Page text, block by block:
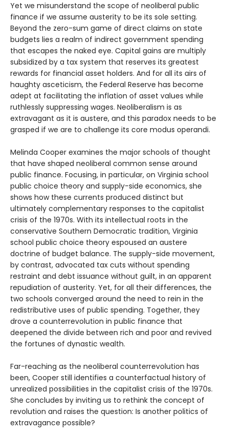
Yet we misunderstand the scope of neoliberal public
finance if we assume austerity to be its sole setting.
Beyond the zero-sum game of direct claims on state
budgets lies a realm of indirect government spending
that escapes the naked eye. Capital gains are multiply
subsidized by a tax system that reserves its greatest
rewards for financial asset holders. And for all its airs of
haughty asceticism, the Federal Reserve has become
adept at facilitating the inflation of asset values while
ruthlessly suppressing wages. Neoliberalism is as
extravagant as it is austere, and this paradox needs to be
grasped if we are to challenge its core modus operandi.
Melinda Cooper examines the major schools of thought
that have shaped neoliberal common sense around
public finance. Focusing, in particular, on Virginia school
public choice theory and supply-side economics, she
shows how these currents produced distinct but
ultimately complementary responses to the capitalist
crisis of the 1970s. With its intellectual roots in the
conservative Southern Democratic tradition, Virginia
school public choice theory espoused an austere
doctrine of budget balance. The supply-side movement,
by contrast, advocated tax cuts without spending
restraint and debt issuance without guilt, in an apparent
repudiation of austerity. Yet, for all their differences, the
two schools converged around the need to rein in the
redistributive uses of public spending. Together, they
drove a counterrevolution in public finance that
deepened the divide between rich and poor and revived
the fortunes of dynastic wealth.
Far-reaching as the neoliberal counterrevolution has
been, Cooper still identifies a counterfactual history of
unrealized possibilities in the capitalist crisis of the 1970s.
She concludes by inviting us to rethink the concept of
revolution and raises the question: Is another politics of
extravagance possible?